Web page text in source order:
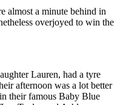
almost a minute behind in
overjoyed to win the
Lauren, had a tyre
afternoon was a lot better
their famous Baby Blue